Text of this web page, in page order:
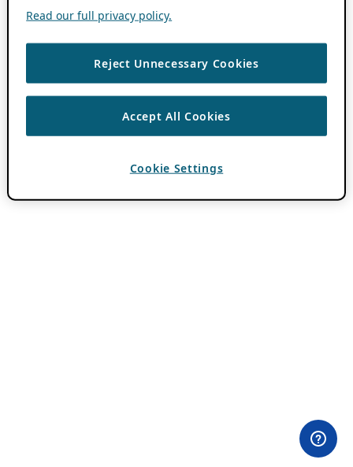
Read our full privacy policy.
Reject Unnecessary Cookies
Accept All Cookies
Cookie Settings